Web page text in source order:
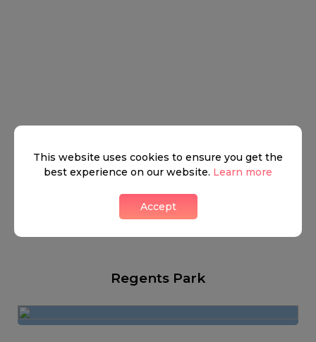
Regents Park
This website uses cookies to ensure you get the
best experience on our website. Learn more
Accept